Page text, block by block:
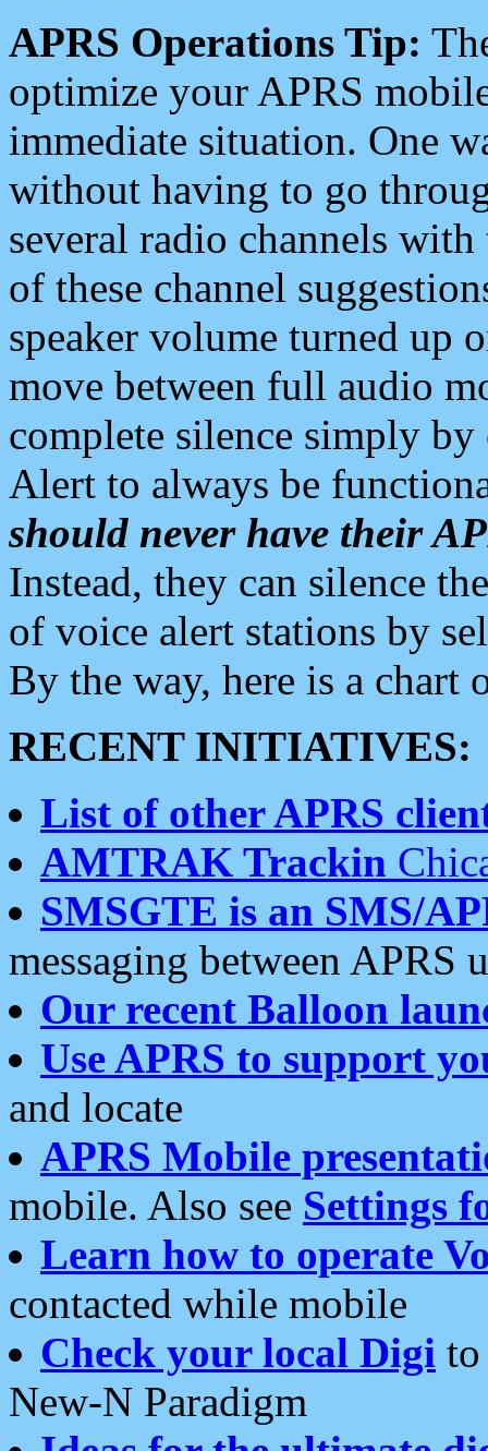
APRS Operations Tip:
optimize your APRS
immediate situation. One
without having to go
several radio channels
of these channel
speaker volume turned up
move between full audio
complete silence simply
Alert to always be
should never have their
Instead, they can silence
of voice alert stations by
By the way, here is a chart
RECENT INITIATIVES:
List of other APRS
AMTRAK Trackin
SMSGTE is an SMS/
messaging between APRS
Our recent Balloon
Use APRS to support
and locate
APRS Mobile
mobile. Also see Settings
Learn how to operate
contacted while mobile
Check your local Digi
New-N Paradigm